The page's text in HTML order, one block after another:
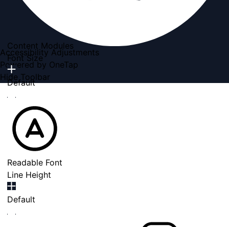
Accessibility Adjustments
Powered by OneTap
Hide Toolbar
Content Modules
Font Size
Default
Readable Font
Line Height
Default